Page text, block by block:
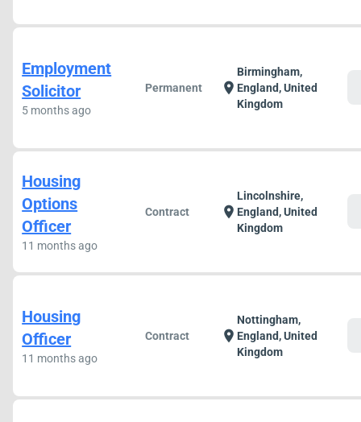
Employment
Solicitor
5 months ago
Permanent location_on
Birmingham,
England, United
Kingdom
Housing
Options
Officer
11 months ago
Contract location_on
Lincolnshire,
England, United
Kingdom
Housing
Officer
11 months ago
Contract location_on
Nottingham,
England, United
Kingdom